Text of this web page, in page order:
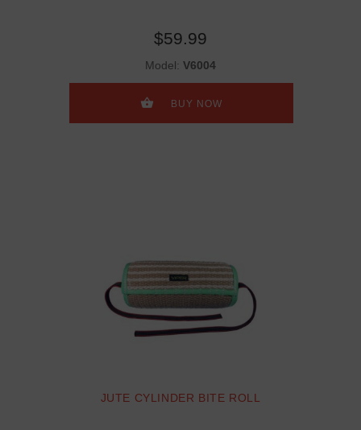
$59.99
Model: V6004
BUY NOW
JUTE CYLINDER BITE ROLL